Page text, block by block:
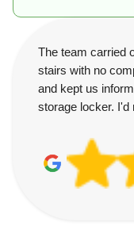
The team carried
stairs with no
and kept us
storage locker. I'd